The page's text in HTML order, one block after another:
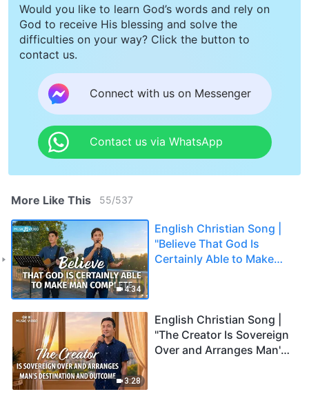
Would you like to learn God’s words and rely on
God to receive His blessing and solve the
difficulties on your way? Click the button to
contact us.
Connect with us on Messenger
Contact us via WhatsApp
More Like This 55/537
4:34
English Christian Song |
"Believe That God Is
Certainly Able to Make
3:28
English Christian Song |
"The Creator Is Sovereign
Over and Arranges Man's